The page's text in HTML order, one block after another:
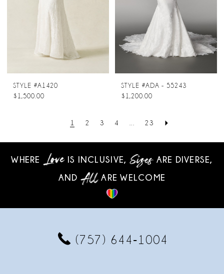
STYLE #A1420
$1,500.00
STYLE #ADA - 55243
$1,200.00
1 2 3 4 ... 23
WHERE IS INCLUSIVE,
ARE DIVERSE,
AND
ARE WELCOME
(757) 644‑1004